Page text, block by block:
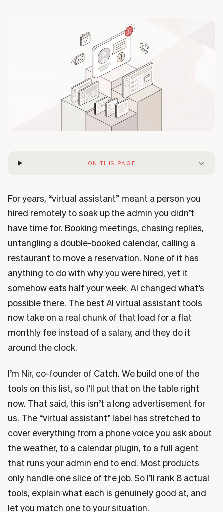
ON THIS PAGE
For years, “virtual assistant” meant a person you
hired remotely to soak up the admin you didn’t
have time for. Booking meetings, chasing replies,
untangling a double-booked calendar, calling a
restaurant to move a reservation. None of it has
anything to do with why you were hired, yet it
somehow eats half your week. AI changed what’s
possible there. The best AI virtual assistant tools
now take on a real chunk of that load for a flat
monthly fee instead of a salary, and they do it
around the clock.
I’m Nir, co-founder of Catch. We build one of the
tools on this list, so I’ll put that on the table right
now. That said, this isn’t a long advertisement for
us. The “virtual assistant” label has stretched to
cover everything from a phone voice you ask about
the weather, to a calendar plugin, to a full agent
that runs your admin end to end. Most products
only handle one slice of the job. So I’ll rank 8 actual
tools, explain what each is genuinely good at, and
let you match one to your situation.